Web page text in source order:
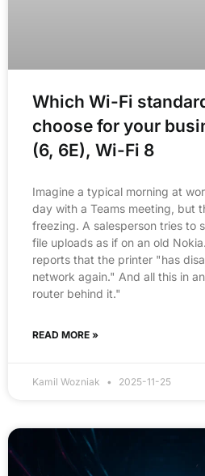
Which Wi-Fi
choose for your
(6, 6E), Wi-Fi 8
Imagine a typical morning at
day with a Teams meeting, but
freezing. A salesperson tries to
file uploads as if on an old
reports that the printer "has
network again." And all this in
router behind it."
READ MORE »
Kamil Wozniak 2025-11-25